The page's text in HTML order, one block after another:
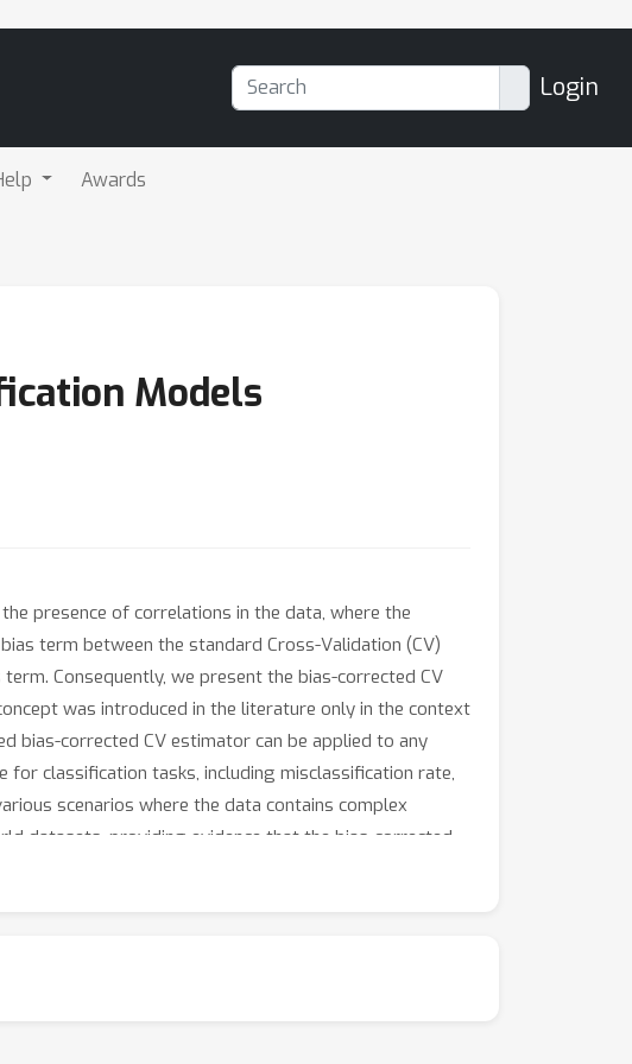
Login
Awards
Models
presence of correlations in the data, where the
term between the standard Cross-Validation (CV)
Consequently, we present the bias-corrected CV
was introduced in the literature only in the context
bias-corrected CV estimator can be applied to any
classification tasks, including misclassification rate,
scenarios where the data contains complex
datasets, providing evidence that the bias-corrected